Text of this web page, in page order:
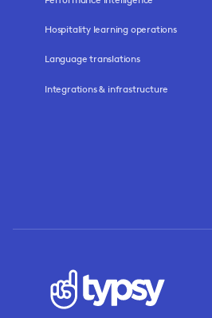
Hospitality learning operations
Language translations
Integrations & infrastructure